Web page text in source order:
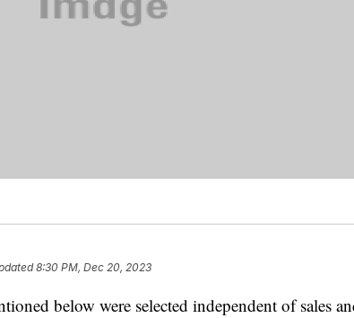
8:30 PM, Dec 20, 2023
below were selected independent of sales